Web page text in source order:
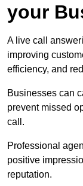
your
A live call
improving
efficiency, and
Businesses can
prevent missed
call.
Professional
positive
reputation.